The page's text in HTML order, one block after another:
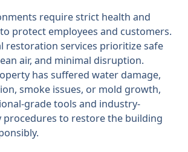
require strict health and
protect employees and customers.
restoration services prioritize safe
air, and minimal disruption.
has suffered water damage,
smoke issues, or mold growth,
grade tools and industry-
procedures to restore the building